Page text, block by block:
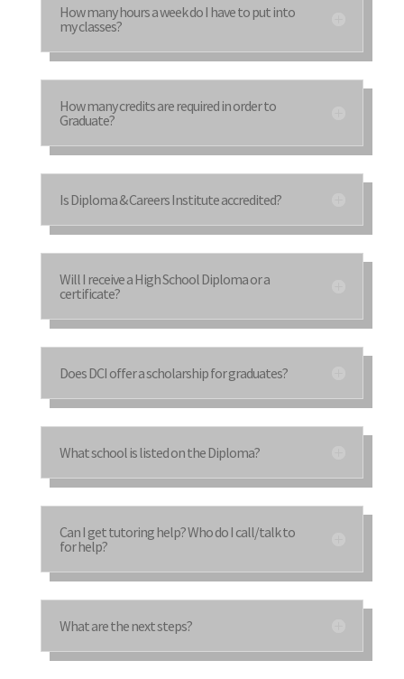
How many hours a week do I have to put into
my classes?
How many credits are required in order to
Graduate?
Is Diploma & Careers Institute accredited?
Will I receive a High School Diploma or a
certificate?
Does DCI offer a scholarship for graduates?
What school is listed on the Diploma?
Can I get tutoring help? Who do I call/talk to
for help?
What are the next steps?